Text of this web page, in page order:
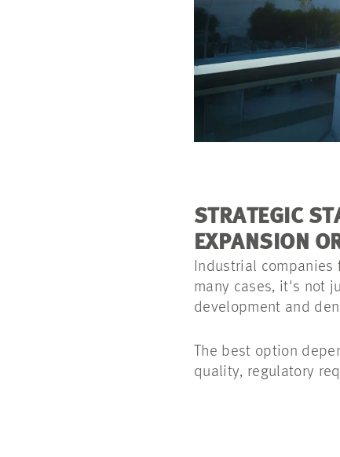
STRATEGIC
EXPANSION
Industrial
many cases, it's not
development and
The best option
quality, regulatory